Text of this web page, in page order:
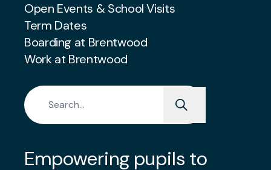
Open Events & School Visits
Term Dates
Boarding at Brentwood
Work at Brentwood
Search for:
Empowering pupils to